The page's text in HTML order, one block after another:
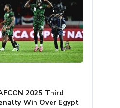
2025 Third
Win Over Egypt